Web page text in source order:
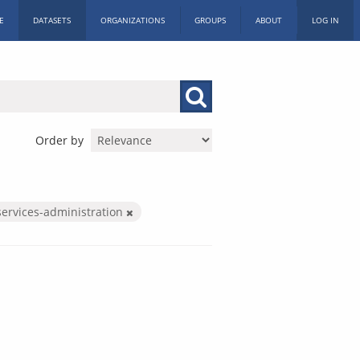
DATASETS ORGANIZATIONS GROUPS ABOUT LOG IN
Order by
administration